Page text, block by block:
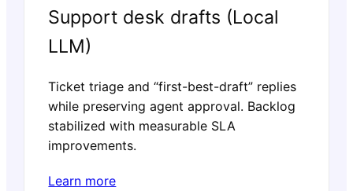
Support desk drafts (Local
LLM)
Ticket triage and “first-best-draft” replies
while preserving agent approval. Backlog
stabilized with measurable SLA
improvements.
Learn more